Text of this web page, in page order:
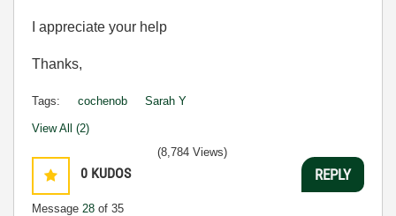
I appreciate your help
Thanks,
Tags: cochenob Sarah Y
View All (2)
0 KUDOS
Message 28 of 35
(8,784 Views)
REPLY